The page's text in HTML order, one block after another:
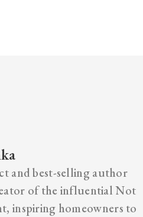
and best-selling author
of the influential Not
inspiring homeowners to